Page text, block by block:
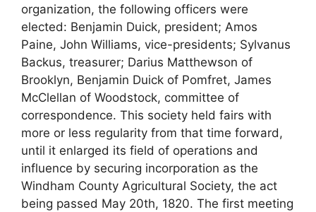
organization, the following officers were
elected: Benjamin Duick, president; Amos
Paine, John Williams, vice-presidents; Sylvanus
Backus, treasurer; Darius Matthewson of
Brooklyn, Benjamin Duick of Pomfret, James
McClellan of Woodstock, committee of
correspondence. This society held fairs with
more or less regularity from that time forward,
until it enlarged its field of operations and
influence by securing incorporation as the
Windham County Agricultural Society, the act
being passed May 20th, 1820. The first meeting